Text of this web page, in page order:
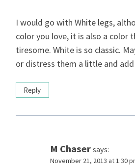
I would go with White legs,
color you love, it is also a color
tiresome. White is so classic.
or distress them a little and
Reply
M Chaser says:
November 21, 2013 at 1:30